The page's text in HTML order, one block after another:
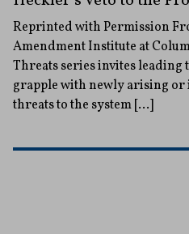
Reprinted with Permission
Amendment Institute at
Threats series invites
grapple with newly arising
threats to the system […]